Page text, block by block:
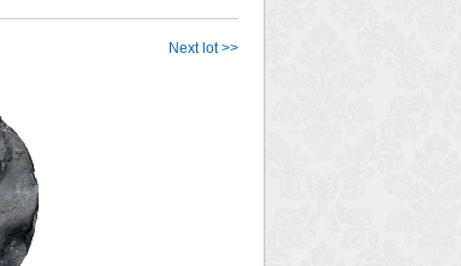
Next lot >>